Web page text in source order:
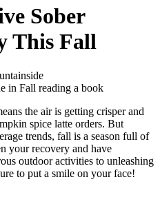
Sober
This Fall
the air is getting crisper and
spice latte orders. But
trends, fall is a season full of
your recovery and have
outdoor activities to unleashing
to put a smile on your face!